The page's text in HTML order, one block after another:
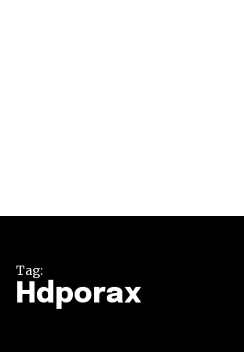
Tag:
Hdporax